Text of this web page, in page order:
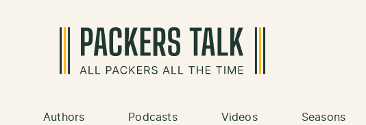
Authors Podcasts Videos Seasons